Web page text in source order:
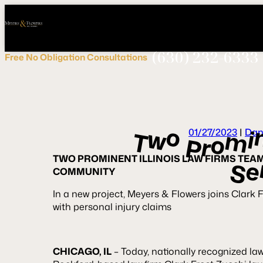
Free No ObligationConsultations (630) 232-6333
TwoPromi
Se
01/27/2023 |
TWO PROMINENT ILLINOIS LAW FIRMS
COMMUNITY
In a new project, Meyers & Flowers joins
with personal injury claims
CHICAGO, IL– Today, nationally recognized
Call
NOW!
Connect
Us